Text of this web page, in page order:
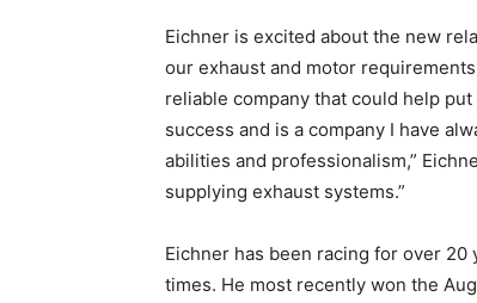
Eichner is excited about the new
our exhaust and motor
reliable company that could help
success and is a company I have
abilities and professionalism,”
supplying exhaust systems.”
Eichner has been racing for over
times. He most recently won the